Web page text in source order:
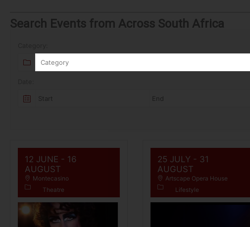
Search Events from Across South Africa
Category
12 JUNE - 16
AUGUST
Montecasino
Theatre
25 JULY - 31
AUGUST
Artscape Opera House
Lifestyle